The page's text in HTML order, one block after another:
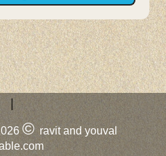
|
© ravit and youval